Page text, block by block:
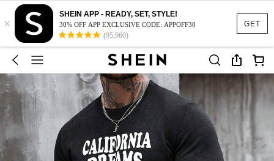
GET
×
SHEIN APP - READY, SET, STYLE!
30% OFF APP EXCLUSIVE CODE: APPOFF30
(95,960)